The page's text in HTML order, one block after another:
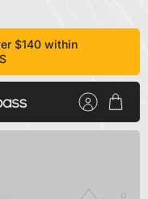
$140 within